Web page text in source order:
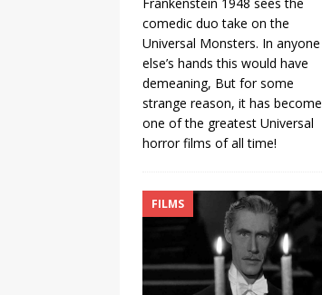
comedic duo take on the
Universal Monsters. In anyone
else’s hands this would have
demeaning, But for some
strange reason, it has become
one of the greatest Universal
horror films of all time!
FILMS